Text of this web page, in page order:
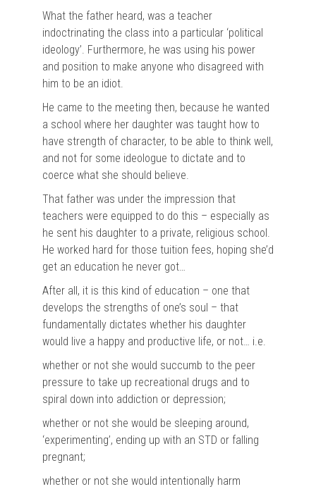
What the father heard, was a teacher
indoctrinating the class into a particular ‘political
ideology’. Furthermore, he was using his power
and position to make anyone who disagreed with
him to be an idiot.
He came to the meeting then, because he wanted
a school where her daughter was taught how to
have strength of character, to be able to think well,
and not for some ideologue to dictate and to
coerce what she should believe.
That father was under the impression that
teachers were equipped to do this – especially as
he sent his daughter to a private, religious school.
He worked hard for those tuition fees, hoping she’d
get an education he never got…
After all, it is this kind of education – one that
develops the strengths of one’s soul – that
fundamentally dictates whether his daughter
would live a happy and productive life, or not… i.e.
whether or not she would succumb to the peer
pressure to take up recreational drugs and to
spiral down into addiction or depression;
whether or not she would be sleeping around,
‘experimenting’, ending up with an STD or falling
pregnant;
whether or not she would intentionally harm